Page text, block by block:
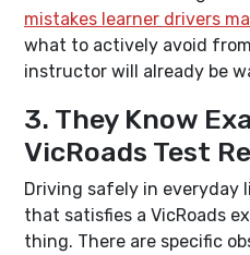
mistakes learner drivers
what to actively avoid
instructor will already be
3. They Know
VicRoads Test
Driving safely in everyday
that satisfies a VicRoads
thing. There are specific